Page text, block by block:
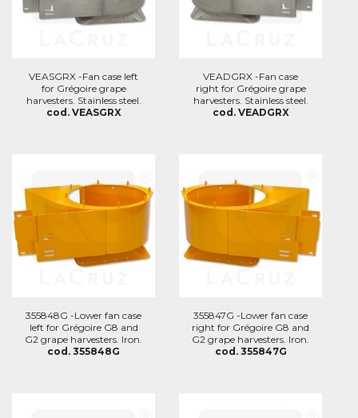
VEASGRX -Fan case left
for Grégoire grape
harvesters. Stainless steel.
cod. VEASGRX
VEADGRX -Fan case
right for Grégoire grape
harvesters. Stainless steel.
cod. VEADGRX
355848G -Lower fan case
left for Grégoire G8 and
G2 grape harvesters. Iron.
cod. 355848G
355847G -Lower fan case
right for Grégoire G8 and
G2 grape harvesters. Iron.
cod. 355847G